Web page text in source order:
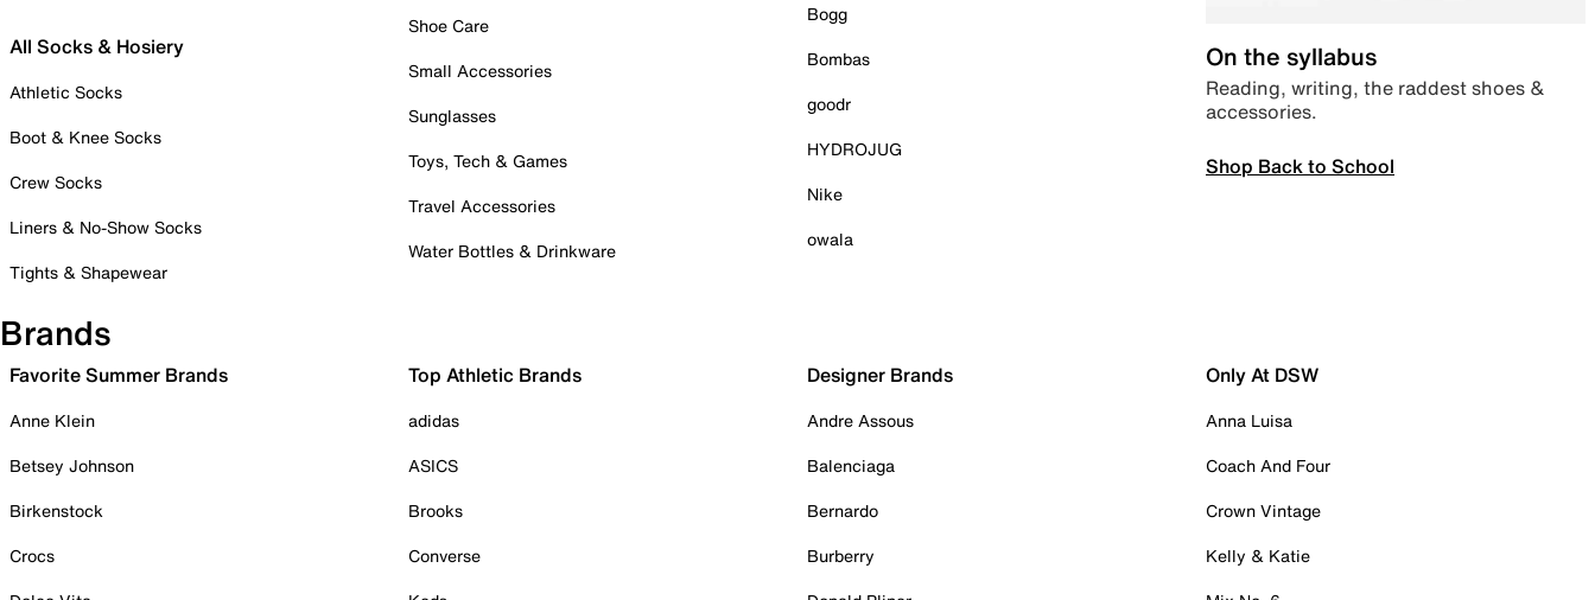
All Socks & Hosiery
Athletic Socks
Boot & Knee Socks
Crew Socks
Liners & No-Show Socks
Tights & Shapewear
Shoe Care
Small Accessories
Sunglasses
Toys, Tech & Games
Travel Accessories
Water Bottles & Drinkware
Bogg
Bombas
goodr
HYDROJUG
Nike
owala
On the syllabus
Reading, writing, the raddest shoes &
accessories.
Shop Back to School
Brands
Favorite Summer Brands
Anne Klein
Betsey Johnson
Birkenstock
Crocs
Top Athletic Brands
adidas
ASICS
Brooks
Converse
Designer Brands
Andre Assous
Balenciaga
Bernardo
Burberry
Only At DSW
Anna Luisa
Coach And Four
Crown Vintage
Kelly & Katie